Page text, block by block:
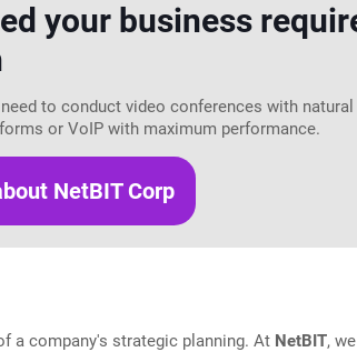
your business
to conduct video conferences with
or VoIP with maximum performance.
NetBIT Corp
a company's strategic planning. At NetBIT,